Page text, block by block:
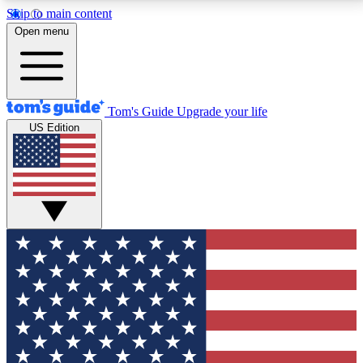
Skip to main content
12
MEMBER FEATURES
Exclusive Newsletters
Tech news direct to your inbox
GET CLUB ACCESS QUICK
For the fastest way to join Tom's Guide Club enter
your email below. We'll send you a confirmation and
sign you up to our newsletter to keep you updated on
all the latest news.
Open menu
Tom's Guide Upgrade your life
US Edition